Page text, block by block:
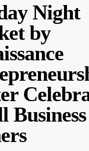
Night
by
Business